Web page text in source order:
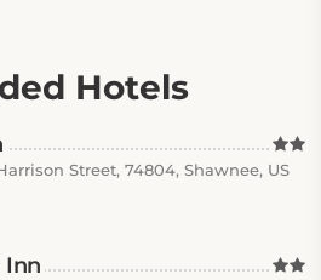
Hotels
Street, 74804, Shawnee, US